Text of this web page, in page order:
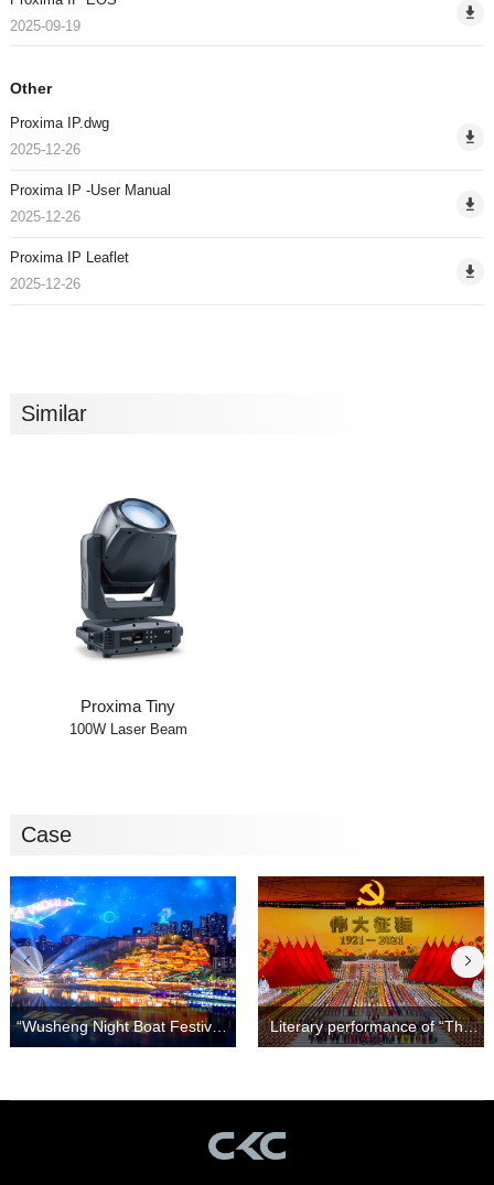
2025-09-19
Other
Proxima IP.dwg
2025-12-26
Proxima IP -User Manual
2025-12-26
Proxima IP Leaflet
2025-12-26
Similar
Proxima Tiny
100W Laser Beam
Case